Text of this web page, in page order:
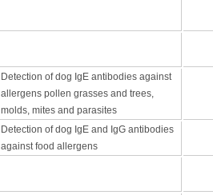
Detection of dog IgE antibodies against
allergens pollen grasses and trees,
molds, mites and parasites
Detection of dog IgE and IgG antibodies
against food allergens